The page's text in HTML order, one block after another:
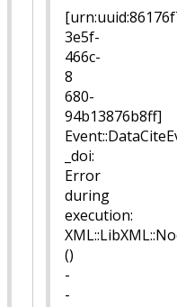
3e5f-
466c-
8
680-
94b13876b8ff]
_doi:
Error
during
execution:
()
-
-